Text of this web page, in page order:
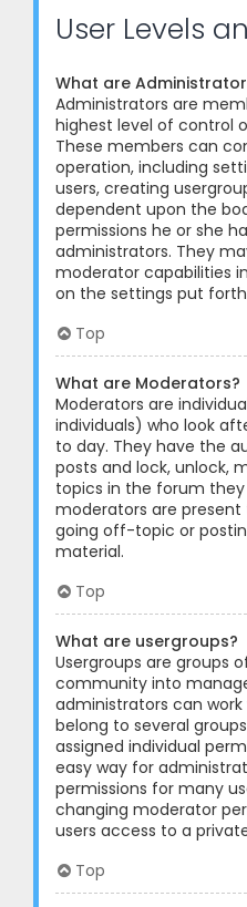
User Levels
What are
Administrators are
highest level of control
These members can
operation, including
users, creating
dependent upon the
permissions he or she
administrators. They
moderator capabilities
on the settings put
Top
What are Moderators?
Moderators are
individuals) who look
to day. They have the
posts and lock, unlock,
topics in the forum
moderators are
going off-topic or
material.
Top
What are usergroups?
Usergroups are groups
community into
administrators can work
belong to several
assigned individual
easy way for
permissions for many
changing moderator
users access to a
Top